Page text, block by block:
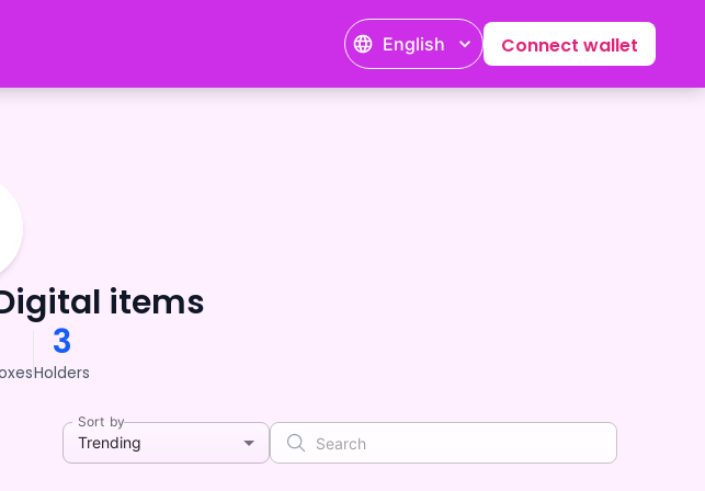
English Connect wallet
items
3
Holders
Sort by
Trending